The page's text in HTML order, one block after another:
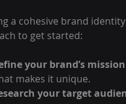
a cohesive brand
to get started:
your brand’s
makes it unique.
your target